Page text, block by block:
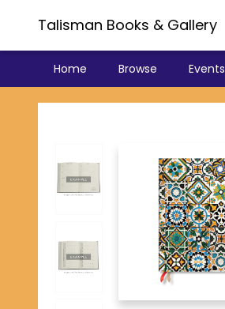
Talisman Books & Gallery
Home Browse Events
Talisman Books & Gallery